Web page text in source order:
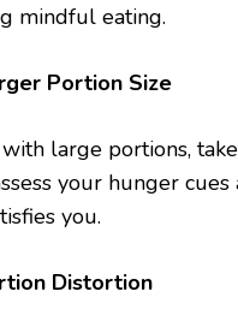
mindful eating.
Portion Size
large portions,
your hunger cues
you.
Distortion